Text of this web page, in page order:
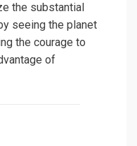
the substantial
seeing the planet
the courage to
of